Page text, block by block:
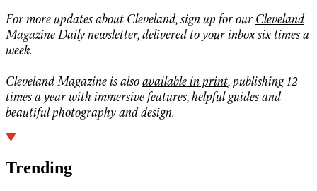
For more updates about Cleveland, sign up for our Cleveland
Magazine Dailynewsletter, delivered to your inbox six times a
week.
Cleveland Magazine is alsoavailable in print, publishing 12
times a year with immersive features, helpful guides and
beautiful photography and design.
Trending